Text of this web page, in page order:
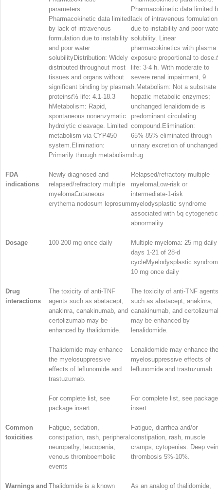
parameters:
Pharmacokinetic data limited
by lack of intravenous
formulation due to instability
and poor water
solubilityDistribution: Widely
distributed throughout most
tissues and organs without
significant binding by plasma
proteinst½ life: 4.1-18.3
hMetabolism: Rapid,
spontaneous nonenzymatic
hydrolytic cleavage. Limited
metabolism via CYP450
system.Elimination:
Primarily through metabolism
Pharmacokinetic data limited
lack of intravenous formulation
due to instability and poor
solubility. Linear
pharmacokinetics with plasma
exposure proportional to dose. t
life: 3-4 h. With moderate to
severe renal impairment, 9
h.Metabolism: Not a substrate
hepatic metabolic enzymes;
unchanged lenalidomide is
predominant circulating
compound.Elimination:
65%-85% eliminated through
urinary excretion of unchanged
drug
FDA
indications
Newly diagnosed and
relapsed/refractory multiple
myelomaCutaneous
erythema nodosum leprosum
Relapsed/refractory multiple
myelomaLow-risk or
intermediate-1-risk
myelodysplastic syndrome
associated with 5q cytogenetic
abnormality
Dosage 100-200 mg once daily
Multiple myeloma: 25 mg daily
days 1-21 of 28-d
cycleMyelodysplastic
10 mg once daily
Drug
interactions
The toxicity of anti-TNF
agents such as abatacept,
anakinra, canakinumab, and
certolizumab may be
enhanced by thalidomide.
The toxicity of anti-TNF agents
such as abatacept, anakinra,
canakinumab, and
may be enhanced by
lenalidomide.
Thalidomide may enhance
the myelosuppressive
effects of leflunomide and
trastuzumab.
Lenalidomide may enhance the
myelosuppressive effects of
leflunomide and trastuzumab.
For complete list, see
package insert
For complete list, see package
insert
Common
toxicities
Fatigue, sedation,
constipation, rash, peripheral
neuropathy, leucopenia,
venous thromboembolic
events
Fatigue, diarrhea and/or
constipation, rash, muscle
cramps, cytopenias. Deep vein
thrombosis 5%-10%.
Warnings and Thalidomide is a known
As an analog of thalidomide,